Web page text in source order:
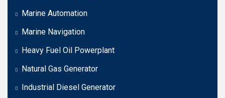
Marine Automation
Marine Navigation
Heavy Fuel Oil Powerplant
Natural Gas Generator
Industrial Diesel Generator